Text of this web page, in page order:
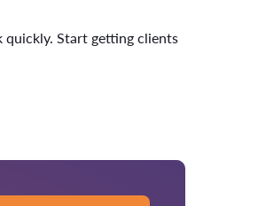
quickly. Start getting clients